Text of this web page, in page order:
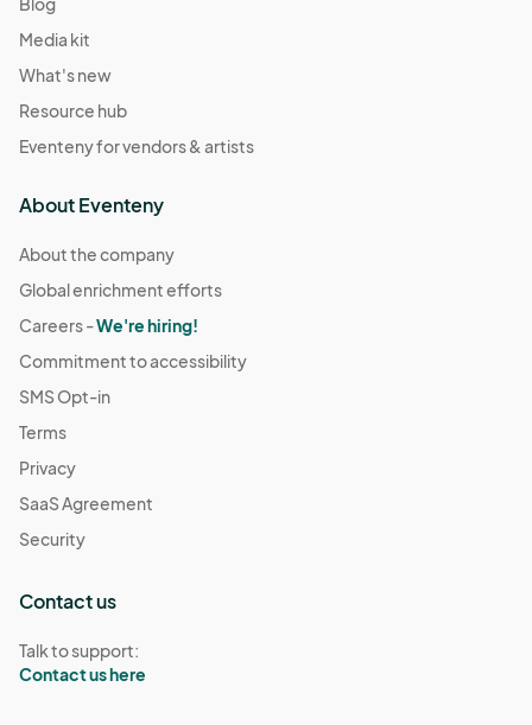
Media kit
What's new
Resource hub
Eventeny for vendors & artists
About Eventeny
About the company
Global enrichment efforts
Careers -We're hiring!
Commitment to accessibility
SMS Opt-in
Terms
Privacy
SaaS Agreement
Security
Contact us
Talk to support:
Contact us here